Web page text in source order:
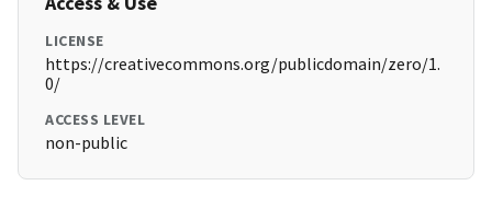
LICENSE
https://creativecommons.org/publicdomain/zero/1.
0/
ACCESS LEVEL
non-public